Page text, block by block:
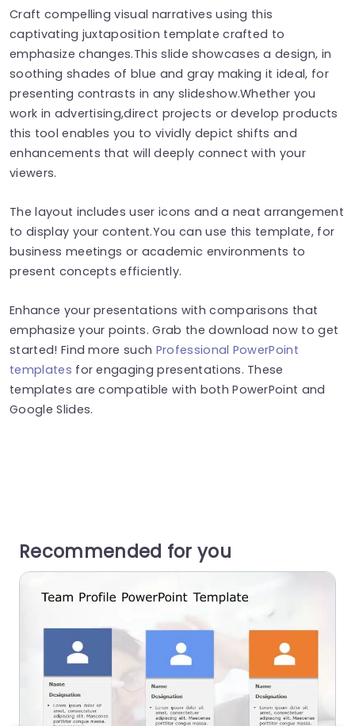
Craft compelling visual narratives using this
captivating juxtaposition template crafted to
emphasize changes.This slide showcases a design, in
soothing shades of blue and gray making it ideal, for
presenting contrasts in any slideshow.Whether you
work in advertising,direct projects or develop products
this tool enables you to vividly depict shifts and
enhancements that will deeply connect with your
viewers.
The layout includes user icons and a neat arrangement
to display your content.You can use this template, for
business meetings or academic environments to
present concepts efficiently.
Enhance your presentations with comparisons that
emphasize your points. Grab the download now to get
started! Find more such Professional PowerPoint
templates for engaging presentations. These
templates are compatible with both PowerPoint and
Google Slides.
Recommended for you